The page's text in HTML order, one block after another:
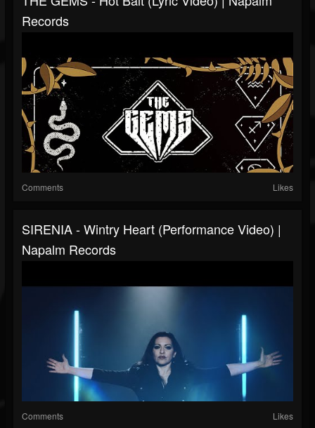
Records
Comments Likes
SIRENIA - Wintry Heart (Performance Video) |
Napalm Records
Comments Likes